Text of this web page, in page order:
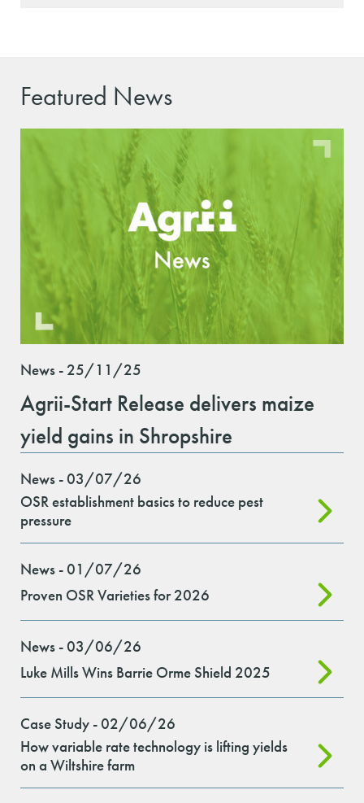
Featured News
News - 25/11/25
Agrii-Start Release delivers maize
yield gains in Shropshire
News - 03/07/26
OSR establishment basics to reduce pest
pressure
News - 01/07/26
Proven OSR Varieties for 2026
News - 03/06/26
Luke Mills Wins Barrie Orme Shield 2025
Case Study - 02/06/26
How variable rate technology is lifting yields
on a Wiltshire farm